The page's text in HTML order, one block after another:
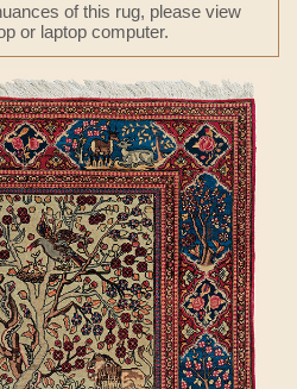
of this rug, please view
or laptop computer.